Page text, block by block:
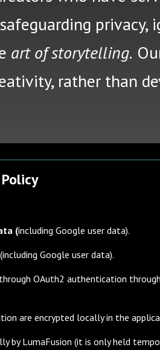
art of storytelling.
rather than
(including Google user data).
Google user data).
OAuth2 authentication
are encrypted locally in the
by LumaFusion (it is only held